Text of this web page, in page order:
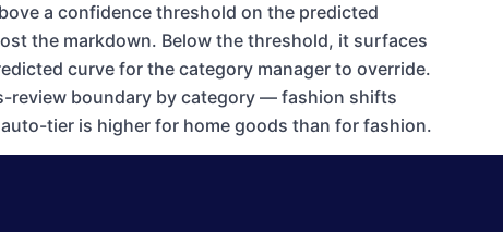
a confidence threshold on the predicted
the markdown. Below the threshold, it surfaces
curve for the category manager to override.
review boundary by category — fashion shifts
tier is higher for home goods than for fashion.